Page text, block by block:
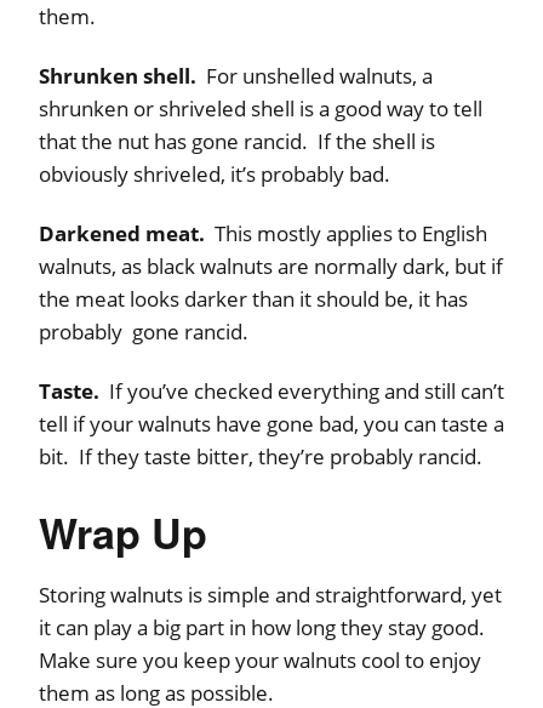
them.
Shrunken shell. For unshelled walnuts, a
shrunken or shriveled shell is a good way to tell
that the nut has gone rancid. If the shell is
obviously shriveled, it’s probably bad.
Darkened meat. This mostly applies to English
walnuts, as black walnuts are normally dark, but if
the meat looks darker than it should be, it has
probably gone rancid.
Taste. If you’ve checked everything and still can’t
tell if your walnuts have gone bad, you can taste a
bit. If they taste bitter, they’re probably rancid.
Wrap Up
Storing walnuts is simple and straightforward, yet
it can play a big part in how long they stay good.
Make sure you keep your walnuts cool to enjoy
them as long as possible.